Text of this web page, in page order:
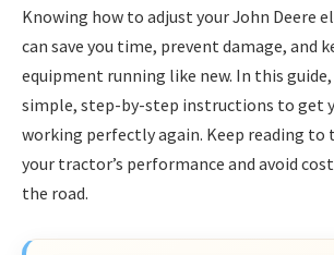
Knowing how to adjust your John Deere
can save you time, prevent damage, and
equipment running like new. In this guide,
simple, step-by-step instructions to get
working perfectly again. Keep reading
your tractor’s performance and avoid
the road.